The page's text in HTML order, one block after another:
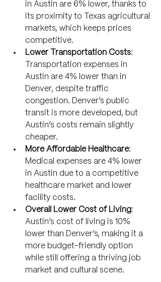
in Austin are 6% lower, thanks to
its proximity to Texas agricultural
markets, which keeps prices
competitive.
Lower Transportation Costs:
Transportation expenses in
Austin are 4% lower than in
Denver, despite traffic
congestion. Denver’s public
transit is more developed, but
Austin’s costs remain slightly
cheaper.
More Affordable Healthcare:
Medical expenses are 4% lower
in Austin due to a competitive
healthcare market and lower
facility costs.
Overall Lower Cost of Living:
Austin’s cost of living is 10%
lower than Denver’s, making it a
more budget-friendly option
while still offering a thriving job
market and cultural scene.